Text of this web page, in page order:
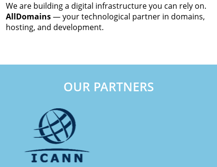
We are building a digital infrastructure you can rely on.
AllDomains— your technological partner in domains,
hosting, and development.
OUR PARTNERS